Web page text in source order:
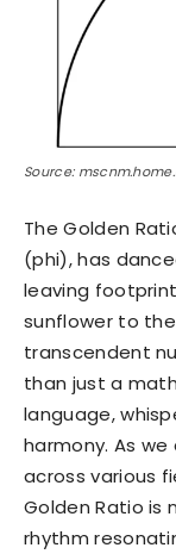
Source:
The Golden
(phi), has
leaving
sunflower to
transcendent
than just a
language,
harmony. As
across various
Golden Ratio is
rhythm